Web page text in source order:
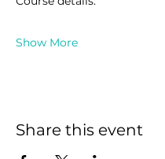
Show More
Share this event